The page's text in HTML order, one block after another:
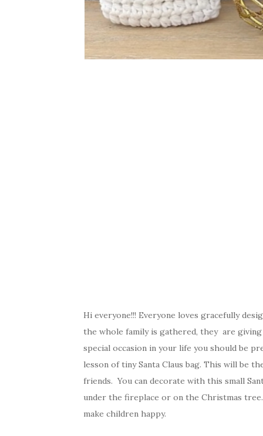
Hi everyone!!! Everyone loves gracefully
the whole family is gathered, they are
special occasion in your life you should be
lesson of tiny Santa Claus bag. This will be
friends. You can decorate with this small
under the fireplace or on the Christmas tree.
make children happy.